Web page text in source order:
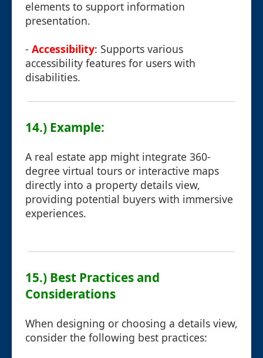
elements to support information
presentation.
- Accessibility: Supports various
accessibility features for users with
disabilities.
14.) Example:
A real estate app might integrate 360-
degree virtual tours or interactive maps
directly into a property details view,
providing potential buyers with immersive
experiences.
15.) Best Practices and
Considerations
When designing or choosing a details view,
consider the following best practices: